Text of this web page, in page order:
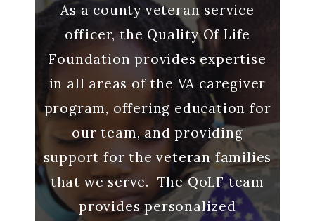
with
As a county veteran service
officer, the Quality Of Life
Foundation provides expertise
in all areas of the VA caregiver
program, offering education for
our team, and providing
support for the veteran families
that we serve. The QoLF team
provides personalized